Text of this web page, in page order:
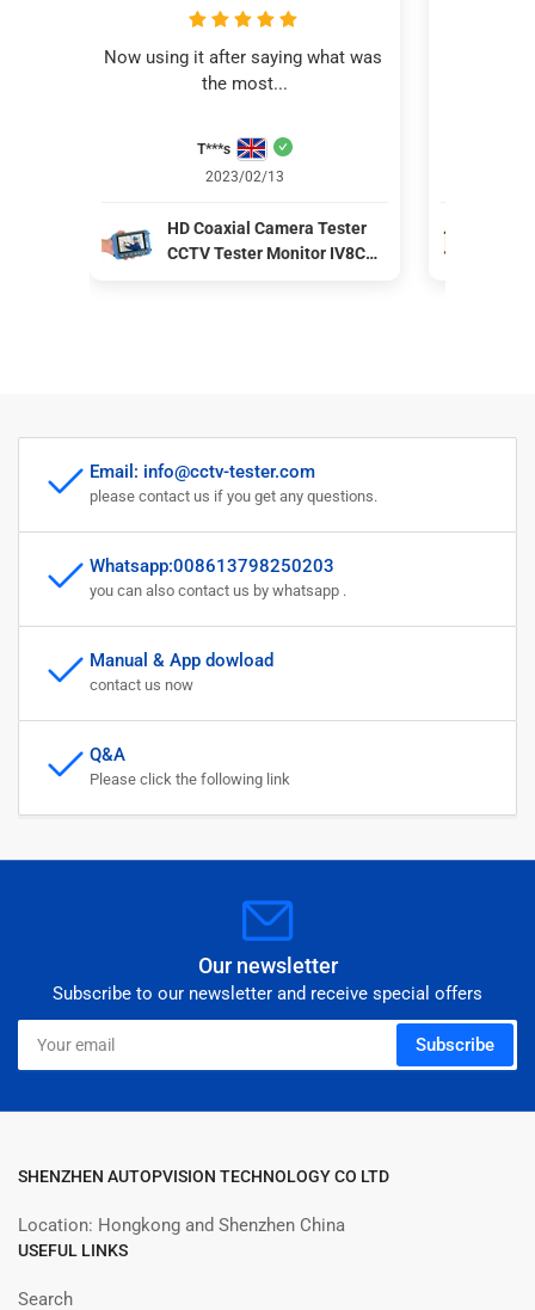
Now using it after saying what was
the most...
T***s
2023/02/13
HD Coaxial Camera Tester
CCTV Tester Monitor IV8C
Email: info@cctv-tester.com
please contact us if you get any questions.
Whatsapp:008613798250203
you can also contact us by whatsapp .
Manual & App dowload
contact us now
Q&A
Please click the following link
Our newsletter
Subscribe to our newsletter and receive special offers
Your
email
Subscribe
SHENZHEN AUTOPVISION TECHNOLOGY CO LTD
Location: Hongkong and Shenzhen China
USEFUL LINKS
Search